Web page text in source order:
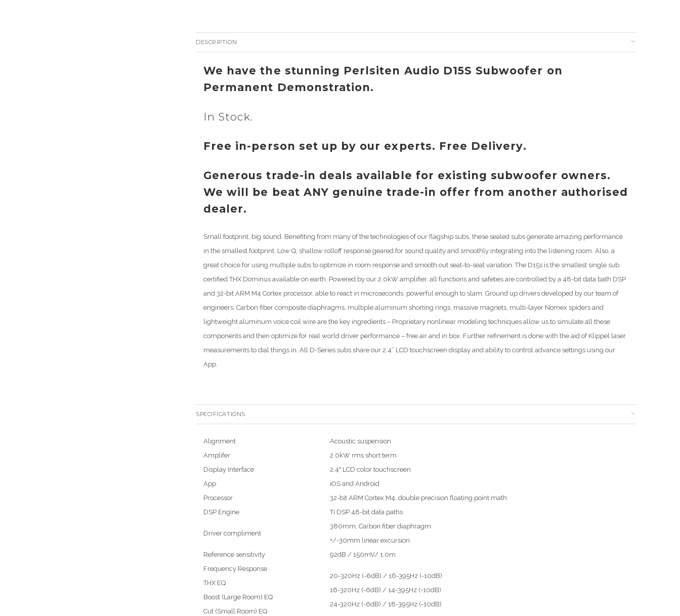
DESCRIPTION
We have the stunning Perlsiten Audio D15S Subwoofer on
Permanent Demonstration.
In Stock.
Free in-person set up by our experts. Free Delivery.
Generous trade-in deals available for existing subwoofer owners.
We will be beat ANY genuine trade-in offer from another authorised
dealer.
Small footprint, big sound. Benefiting from many of the technologies of our flagship subs, these sealed subs generate amazing performance
in the smallest footprint. Low Q, shallow rolloff response geared for sound quality and smoothly integrating into the listening room. Also, a
great choice for using multiple subs to optimize in room response and smooth out seat-to-seat variation. The D15s is the smallest single sub
certified THX Dominus available on earth. Powered by our 2.0kW amplifier, all functions and safeties are controlled by a 48-bit data bath DSP
and 32-bit ARM M4 Cortex processor, able to react in microseconds, powerful enough to slam. Ground up drivers developed by our team of
engineers. Carbon fiber composite diaphragms, multiple aluminum shorting rings, massive magnets, multi-layer Nomex spiders and
lightweight aluminum voice coil wire are the key ingredients – Proprietary nonlinear modeling techniques allow us to simulate all these
components and then optimize for real world driver performance – free air and in box. Further refinement is done with the aid of Klippel laser
measurements to dial things in. All D-Series subs share our 2.4” LCD touchscreen display and ability to control advance settings using our
App.
SPECIFICATIONS
Alignment
Acoustic suspension
Amplifer
2.0kW rms short term
Display Interface
2.4" LCD color touchscreen
App
iOS and Android
Processor
32-bit ARM Cortex M4, double precision floating point math
DSP Engine
Ti DSP 48-bit data paths
Driver compliment
380mm, Carbon fiber diaphragm
+/-30mm linear excursion
Reference sensitivity
92dB / 150mV/ 1.0m
Frequency Response
THX EQ
Boost (Large Room) EQ
Cut (Small Room) EQ
20-320Hz (-6dB) / 16-395Hz (-10dB)
16-320Hz (-6dB) / 14-395Hz (-10dB)
24-320Hz (-6dB) / 18-395Hz (-10dB)